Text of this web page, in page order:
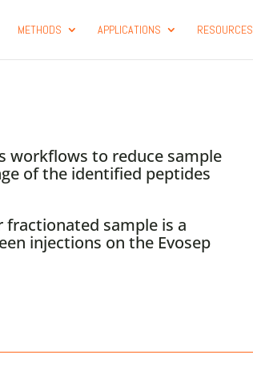
METHODS APPLICATIONS RESOURCES
workflows to reduce sample
of the identified peptides
sample is a
injections on the Evosep